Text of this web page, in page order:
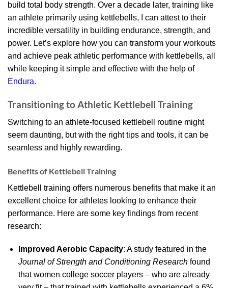
build total body strength. Over a decade later, training like
an athlete primarily using kettlebells, I can attest to their
incredible versatility in building endurance, strength, and
power. Let’s explore how you can transform your workouts
and achieve peak athletic performance with kettlebells, all
while keeping it simple and effective with the help of
Endura.
Transitioning to Athletic Kettlebell Training
Switching to an athlete-focused kettlebell routine might
seem daunting, but with the right tips and tools, it can be
seamless and highly rewarding.
Benefits of Kettlebell Training
Kettlebell training offers numerous benefits that make it an
excellent choice for athletes looking to enhance their
performance. Here are some key findings from recent
research:
Improved Aerobic Capacity: A study featured in the
Journal of Strength and Conditioning Researchfound
that women college soccer players – who are already